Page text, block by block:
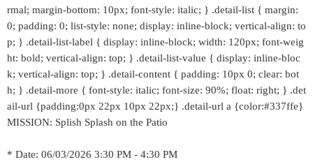
rmal; margin-bottom: 10px; font-style: italic; } .detail-list { margin:
0; padding: 0; list-style: none; display: inline-block; vertical-align: to
p; } .detail-list-label { display: inline-block; width: 120px; font-weig
ht: bold; vertical-align: top; } .detail-list-value { display: inline-bloc
k; vertical-align: top; } .detail-content { padding: 10px 0; clear: bot
h; } .detail-more { font-style: italic; font-size: 90%; float: right; } .det
ail-url {padding:0px 22px 10px 22px;} .detail-url a {color:#337ffe}
MISSION: Splish Splash on the Patio
* Date: 06/03/2026 3:30 PM - 4:30 PM